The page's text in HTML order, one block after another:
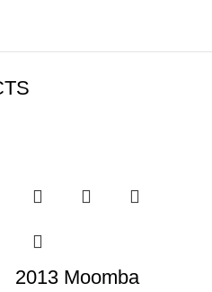
2013 Moomba